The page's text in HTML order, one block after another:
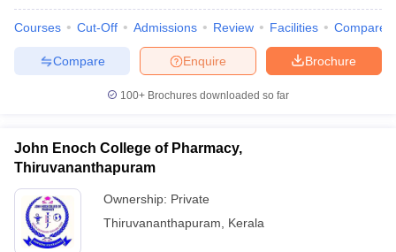
Courses Cut-Off Admissions Review Facilities Compare
Brochure
Enquire
Compare
100+ Brochures downloaded so far
John Enoch College of Pharmacy,
Thiruvananthapuram
Ownership: Private
Thiruvananthapuram
Kerala